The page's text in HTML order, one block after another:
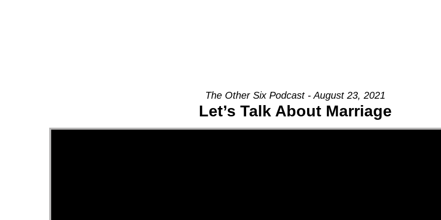
The Other Six Podcast - August 23, 2021
Let’s Talk About Marriage